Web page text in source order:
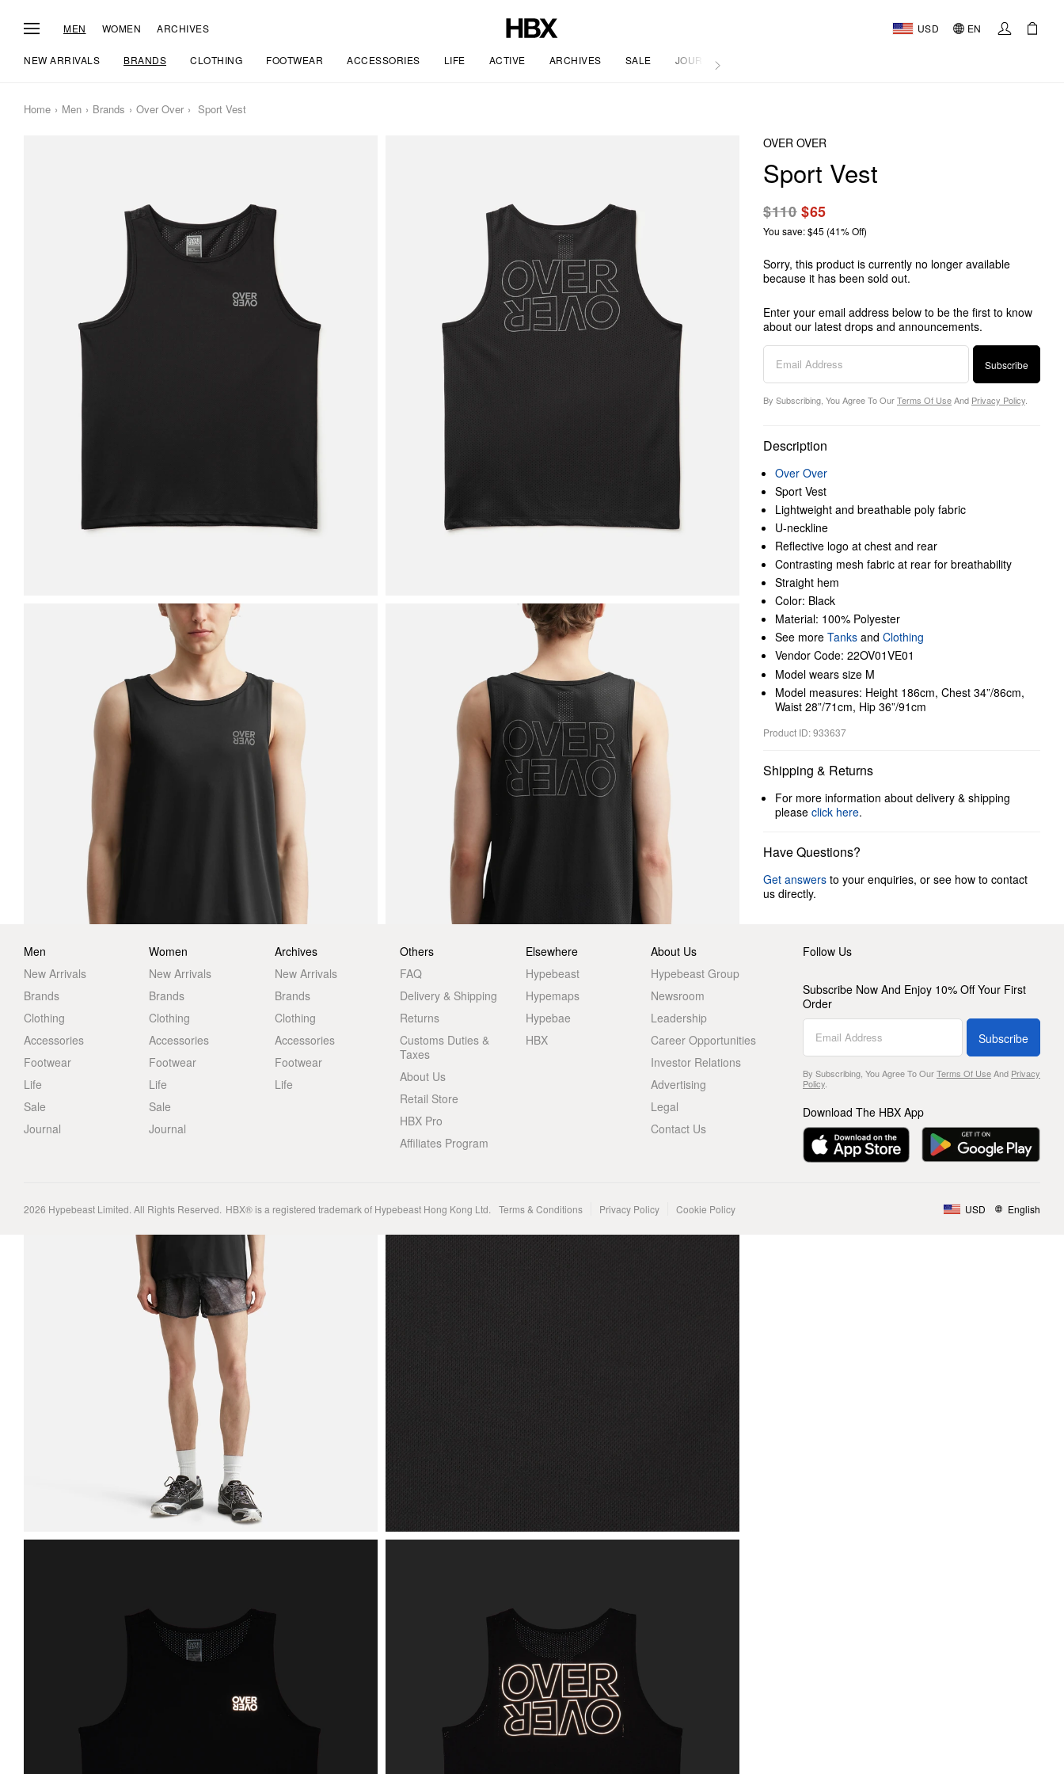
MEN WOMEN ARCHIVES USD EN
NEW ARRIVALS BRANDS CLOTHING FOOTWEAR ACCESSORIES LIFE ACTIVE ARCHIVES SALE JOURNAL
Home Men Brands Over Over Sport Vest
OVER OVER
Sport Vest
$110$65
You save: $45 (41% Off)
Sorry, this product is currently no longer available
because it has been sold out.
Enter your email address below to be the first to know
about our latest drops and announcements.
Subscribe
By Subscribing, You Agree To OurTerms Of UseAnd Privacy Policy
Description
Over Over
Sport Vest
Lightweight and breathable poly fabric
U-neckline
Reflective logo at chest and rear
Contrasting mesh fabric at rear for breathability
Straight hem
Color: Black
Material: 100% Polyester
See more Tanks and Clothing
Vendor Code: 22OV01VE01
Model wears size M
Model measures: Height 186cm, Chest 34”/86cm,
Waist 28”/71cm, Hip 36”/91cm
Product ID: 933637
Shipping & Returns
For more information about delivery & shipping
please click here.
Have Questions?
Get answers to your enquiries, or see how to contact
us directly.
Men
New Arrivals
Brands
Clothing
Accessories
Footwear
Life
Sale
Journal
Women
New Arrivals
Brands
Clothing
Accessories
Footwear
Life
Sale
Journal
Archives
New Arrivals
Brands
Clothing
Accessories
Footwear
Life
Others
FAQ
Delivery & Shipping
Returns
Customs Duties &
Taxes
About Us
Retail Store
HBX Pro
Affiliates Program
Elsewhere
Hypebeast
Hypemaps
Hypebae
HBX
About Us
Hypebeast Group
Newsroom
Leadership
Career Opportunities
Investor Relations
Advertising
Legal
Contact Us
Follow Us
Subscribe Now And Enjoy 10% Off Your First
Order
Subscribe
By Subscribing, You Agree To OurTerms Of UseAnd Privacy
Policy.
Download The HBX App
2026 Hypebeast Limited. All Rights Reserved. HBX® is a registered trademark of Hypebeast Hong Kong Ltd. Terms & Conditions Privacy Policy Cookie Policy USD English